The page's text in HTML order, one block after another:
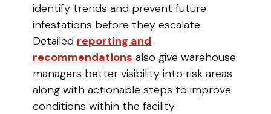
identify trends and prevent future
infestations before they escalate.
Detailed reporting and
recommendations also give warehouse
managers better visibility into risk areas
along with actionable steps to improve
conditions within the facility.